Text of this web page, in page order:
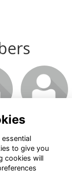
to give you
cookies will